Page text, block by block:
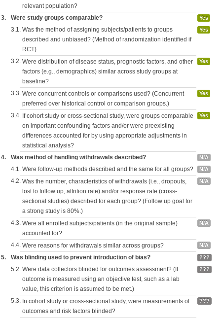
relevant population?
3. Were study groups comparable? Yes
3.1. Was the method of assigning subjects/patients to groups
described and unbiased? (Method of randomization identified if
RCT)
Yes
3.2. Were distribution of disease status, prognostic factors, and other
factors (e.g., demographics) similar across study groups at
baseline?
Yes
3.3. Were concurrent controls or comparisons used? (Concurrent
preferred over historical control or comparison groups.)
Yes
3.4. If cohort study or cross-sectional study, were groups comparable
on important confounding factors and/or were preexisting
differences accounted for by using appropriate adjustments in
statistical analysis?
Yes
4. Was method of handling withdrawals described? N/A
4.1. Were follow-up methods described and the same for all groups? N/A
4.2. Was the number, characteristics of withdrawals (i.e., dropouts,
lost to follow up, attrition rate) and/or response rate (cross-
sectional studies) described for each group? (Follow up goal for
a strong study is 80%.)
N/A
4.3. Were all enrolled subjects/patients (in the original sample)
accounted for?
N/A
4.4. Were reasons for withdrawals similar across groups? N/A
5. Was blinding used to prevent introduction of bias? ???
5.2. Were data collectors blinded for outcomes assessment? (If
outcome is measured using an objective test, such as a lab
value, this criterion is assumed to be met.)
???
5.3. In cohort study or cross-sectional study, were measurements of
outcomes and risk factors blinded?
???